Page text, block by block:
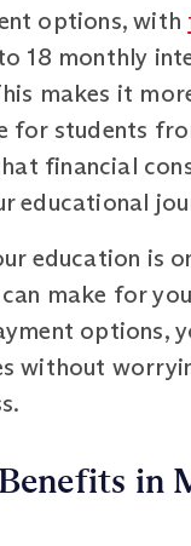
options, with
18 monthly
makes it
for students
financial
educational
education is
make for
options,
without
in